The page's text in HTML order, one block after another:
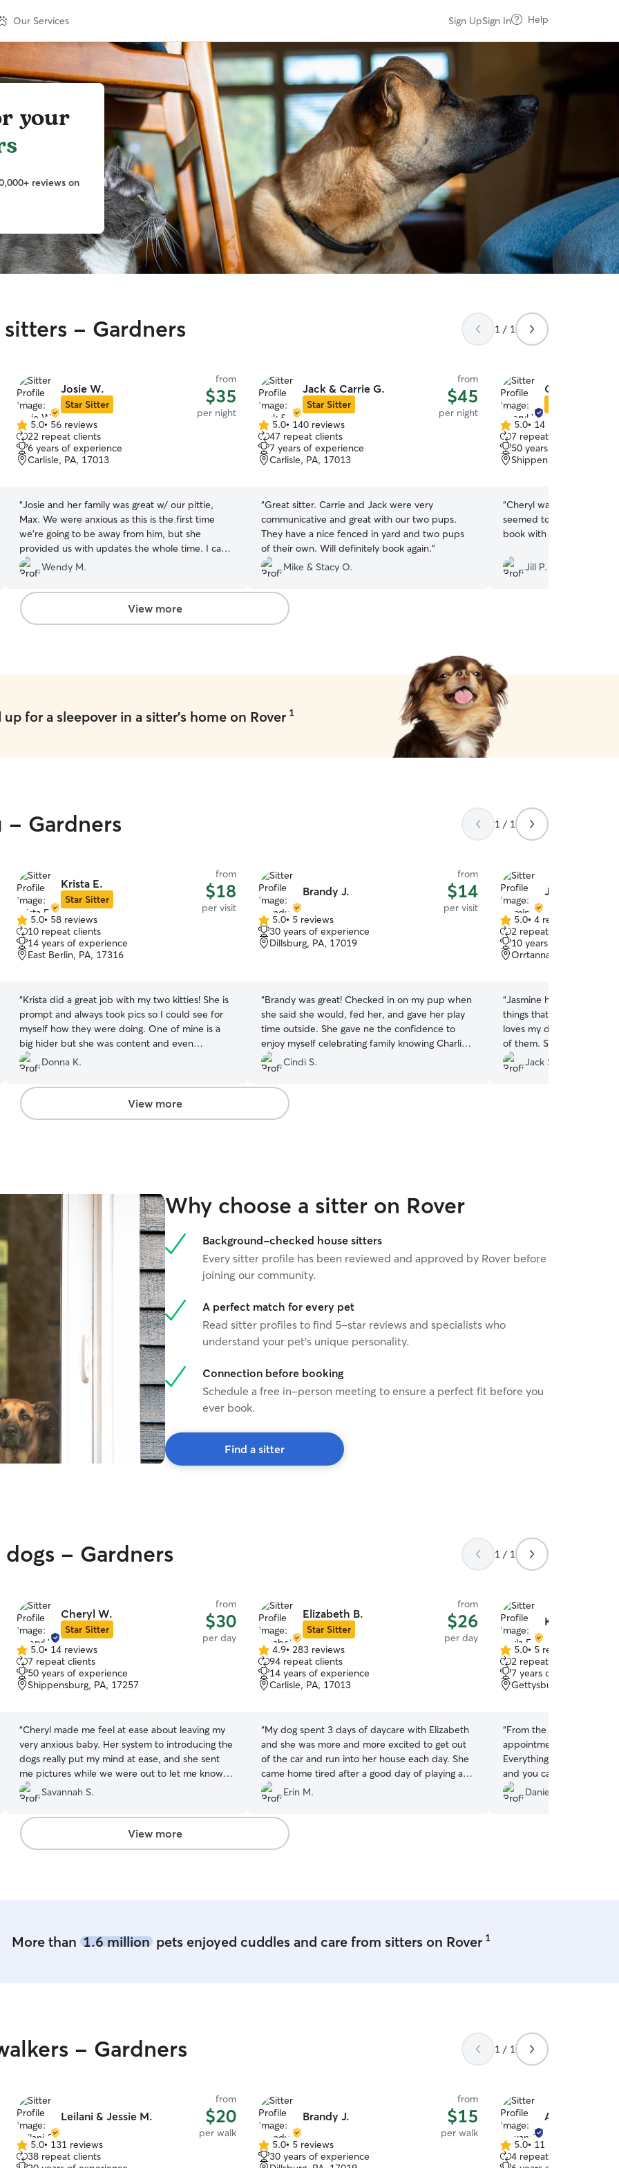
Our Services Sign UpSign In Help
your
reviews on
- Gardners 1 / 1
Josie W.
Star Sitter
from
$35
per night
5.0
out
of
5
5.0• 56 reviews
22 repeat clients
6 years of experience
Carlisle, PA, 17013
“Josie and her family was great w/ our pittie,
Max. We were anxious as this is the first time
we’re going to be away from him, but she
provided us with updates the whole time. I can
tell Mac loved being at their home.
Wendy M.
Jack & Carrie G.
Star Sitter
from
$45
per night
5.0
out
of
5
5.0• 140 reviews
47 repeat clients
7 years of experience
Carlisle, PA, 17013
“Great sitter. Carrie and Jack were very
communicative and great with our two pups.
They have a nice fenced in yard and two pups
of their own. Will definitely book again.”
Mike & Stacy O.
Cheryl W.
5.0
out
of
5
5.0• 14 reviews
7 repeat clients
50 years of experience
Shippensburg, PA,
“Cheryl was great and
seemed to really enjoy
book with her again if she
Jill P.
View more
for a sleepover in a sitter's home on Rover 1
- Gardners 1 / 1
Krista E.
Star Sitter
from
$18
per visit
5.0
out
of
5
5.0• 58 reviews
10 repeat clients
14 years of experience
East Berlin, PA, 17316
“Krista did a great job with my two kitties! She is
prompt and always took pics so I could see for
myself how they were doing. One of mine is a
big hider but she was content and even
eventually ventured out to see Krista! The other
cat (the ham) I think fell in love and misses her. I
would definitely use her again!”
Donna K.
Brandy J.
from
$14
per visit
5.0
out
of
5.0• 5 reviews
30 years of experience
Dillsburg, PA, 17019
“Brandy was great! Checked in on my pup when
she said she would, fed her, and gave her play
time outside. She gave ne the confidence to
enjoy myself celebrating family knowing Charlie
was well taken care of and happy! She was
available last minute which was great!
Cindi S.
Jasmine L.
5.0
out
of
5
5.0• 4 reviews
2 repeat clients
10 years of experience
Orrtanna, PA, 17353
“Jasmine has been
things that a Rover sitter
loves my dog and two
of them. She's on time.
trustworthy.
Jack S.
View more
Why choose a sitter on Rover
Background-checked house sitters
Every sitter profile has been reviewed and approved by Rover before
joining our community.
A perfect match for every pet
Read sitter profiles to find 5-star reviews and specialists who
understand your pet's unique personality.
Connection before booking
Schedule a free in-person meeting to ensure a perfect fit before you
ever book.
Find a sitter
- Gardners 1 / 1
Cheryl W.
Star Sitter
from
$30
per day
5.0
out
of
5
5.0• 14 reviews
7 repeat clients
50 years of experience
Shippensburg, PA, 17257
“Cheryl made me feel at ease about leaving my
very anxious baby. Her system to introducing the
dogs really put my mind at ease, and she sent
me pictures while we were out to let me know
my pup was okay. I would recommend her.
Thank you Cheryl!
Savannah S.
Elizabeth B.
Star Sitter
from
$26
per day
4.9
out
of
5
4.9• 283 reviews
94 repeat clients
14 years of experience
Carlisle, PA, 17013
“My dog spent 3 days of daycare with Elizabeth
and she was more and more excited to get out
of the car and run into her house each day. She
came home tired after a good day of playing and
it was clear she was well taken care of and had
fun.”
Erin M.
Kayla E.
5.0
out
of
5
5.0• 5 reviews
2 repeat clients
7 years of experience
Gettysburg, PA, 17325
“From the beginning of
appointment to the end
Everything was fantastic!
and you can tell how
Cayde had so much fun
pup! Thank you so much
Danielle H.
View more
More than 1.6 millionpets enjoyed cuddles and care from sitters on Rover 1
- Gardners 1 / 1
Leilani & Jessie M.
from
$20
per walk
5.0
out
5.0• 131 reviews
38 repeat clients
Brandy J.
from
$15
per walk
5.0
out
5.0• 5 reviews
30 years of experience
Alexandra H.
5.0
out
5.0• 11 reviews
4 repeat clients